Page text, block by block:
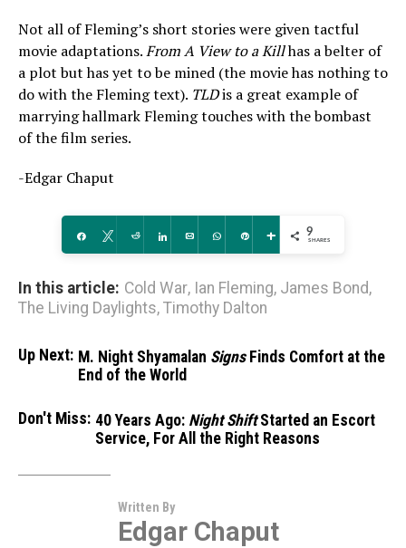
Not all of Fleming’s short stories were given tactful
movie adaptations.From A View to a Killhas a belter of
a plot but has yet to be mined (the movie has nothing to
do with the Fleming text). TLDis a great example of
marrying hallmark Fleming touches with the bombast
of the film series.
-Edgar Chaput
Share Tweet Reddit Share Email WhatsApp
Pin More 9
SHARES
In this article: Cold War, Ian Fleming, James Bond,
The Living Daylights, Timothy Dalton
Up Next: M. Night Shyamalan SignsFinds Comfort at the
End of the World
Don't Miss: 40 Years Ago: Night ShiftStarted an Escort
Service, For All the Right Reasons
Written By
Edgar Chaput